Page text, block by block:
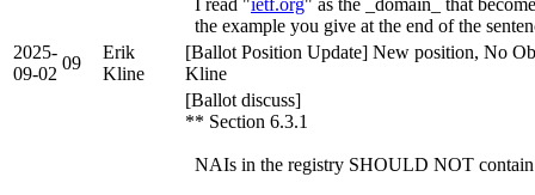
the example you give at the end of the
2025-
09-02
09
Erik
Kline
[Ballot Position Update] New position, No
Kline
[Ballot discuss]
** Section 6.3.1
NAIs in the registry SHOULD NOT contain